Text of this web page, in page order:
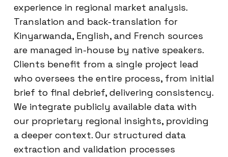
experience in regional market analysis.
Translation and back-translation for
Kinyarwanda, English, and French sources
are managed in-house by native speakers.
Clients benefit from a single project lead
who oversees the entire process, from initial
brief to final debrief, delivering consistency.
We integrate publicly available data with
our proprietary regional insights, providing
a deeper context. Our structured data
extraction and validation processes